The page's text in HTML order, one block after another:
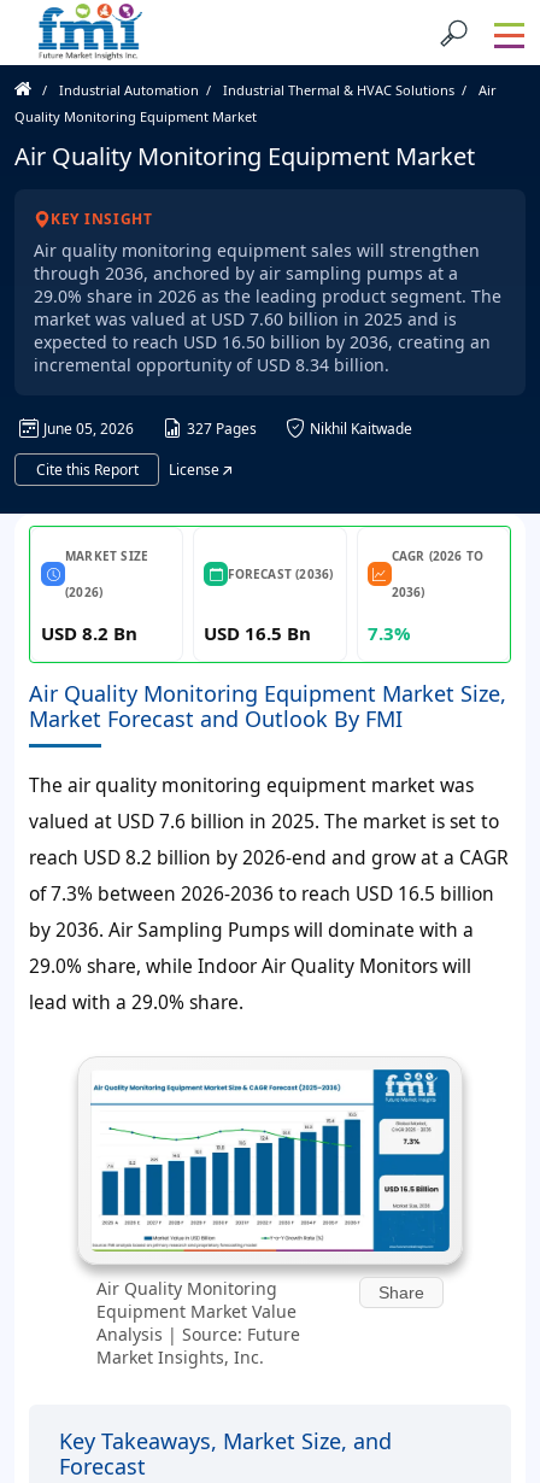
Industrial Automation Industrial Thermal & HVAC Solutions
Air
Quality Monitoring Equipment Market
Air Quality Monitoring Equipment Market
KEY INSIGHT
Air quality monitoring equipment sales will strengthen
through 2036, anchored by air sampling pumps at a
29.0% share in 2026 as the leading product segment. The
market was valued at USD 7.60 billion in 2025 and is
expected to reach USD 16.50 billion by 2036, creating an
incremental opportunity of USD 8.34 billion.
June 05, 2026 327 Pages
Nikhil Kaitwade
Cite this Report
License
MARKET SIZE
(2026)
USD 8.2 Bn
FORECAST (2036)
USD 16.5 Bn
CAGR (2026 TO
2036)
7.3%
Air Quality Monitoring Equipment Market Size,
Market Forecast and Outlook By FMI
The air quality monitoring equipment market was
valued at USD 7.6 billion in 2025. The market is set to
reach USD 8.2 billion by 2026-end and grow at a CAGR
of 7.3% between 2026-2036 to reach USD 16.5 billion
by 2036. Air Sampling Pumps will dominate with a
29.0% share, while Indoor Air Quality Monitors will
lead with a 29.0% share.
Air Quality Monitoring
Equipment Market Value
Analysis | Source: Future
Market Insights, Inc.
Share
Key Takeaways, Market Size, and
Forecast